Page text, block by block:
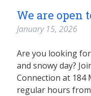
We are open
January 15, 2026
Are you looking
and snowy day?
Connection at 184
regular hours